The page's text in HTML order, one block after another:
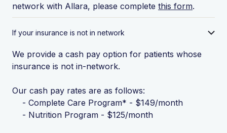
network with Allara, please complete this form.
If your insurance is not in network
We provide a cash pay option for patients whose
insurance is not in-network.
Our cash pay rates are as follows:
- Complete Care Program* - $149/month
- Nutrition Program - $125/month